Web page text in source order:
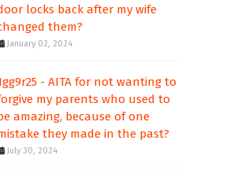
locks back after my wife
them?
January 02, 2024
- AITA for not wanting to
my parents who used to
amazing, because of one
they made in the past?
July 30, 2024